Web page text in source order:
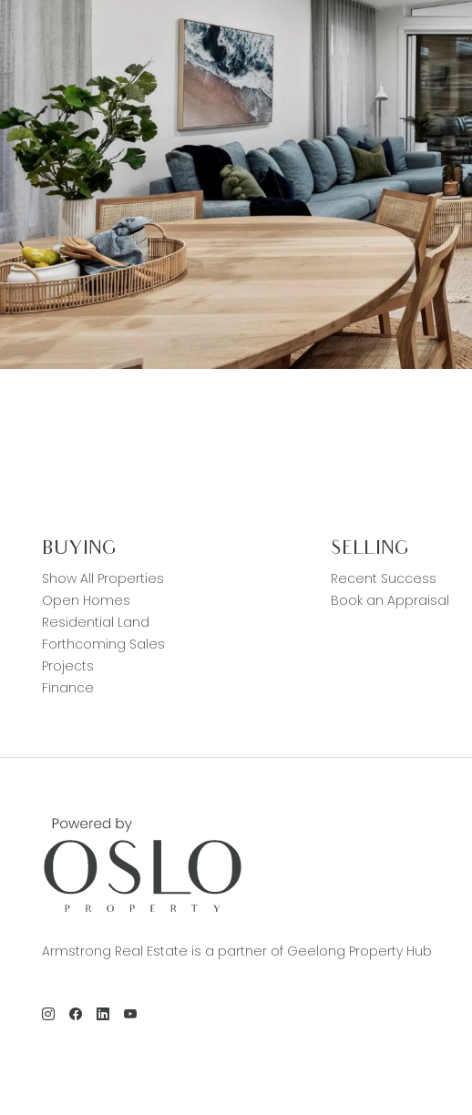
BUYING
Show All Properties
Open Homes
Residential Land
Forthcoming Sales
Projects
Finance
SELLING
Recent Success
Book an Appraisal
Armstrong Real Estate is a partner of Geelong Property Hub